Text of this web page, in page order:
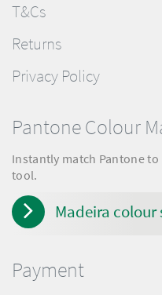
T&Cs
Returns
Privacy Policy
Pantone Colour
Instantly match Pantone
tool.
Madeira colour
Payment